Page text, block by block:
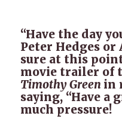
“Have the day
Peter Hedges or
sure at this
movie trailer of
Timothy Green in
saying, “Have a
much pressure!